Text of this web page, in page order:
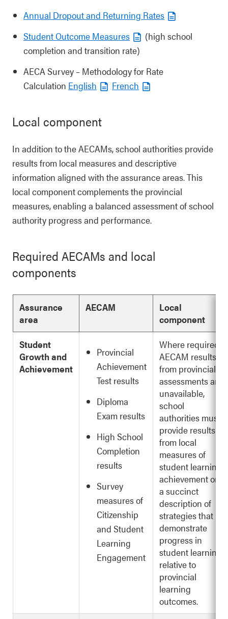
Annual Dropout and Returning Rates
Student Outcome Measures
(high school
completion and transition rate)
AECA Survey – Methodology for Rate
Calculation English French
Local component
In addition to the AECAMs, school authorities provide
results from local measures and descriptive
information aligned with the assurance areas. This
local component complements the provincial
measures, enabling a balanced assessment of school
authority progress and performance.
Required AECAMs and local
components
Assurance
area
AECAM
Local
component
Student
Growth and
Achievement
Provincial
Achievement
Test results
Diploma
Exam results
High School
Completion
results
Survey
measures of
Citizenship
and Student
Learning
Engagement
Where required
AECAM results
from provincial
assessments are
unavailable,
school
authorities must
provide results
from local
measures of
student learning
achievement or
a succinct
description of
strategies that
demonstrate
progress in
student learning
relative to
provincial
learning
outcomes.